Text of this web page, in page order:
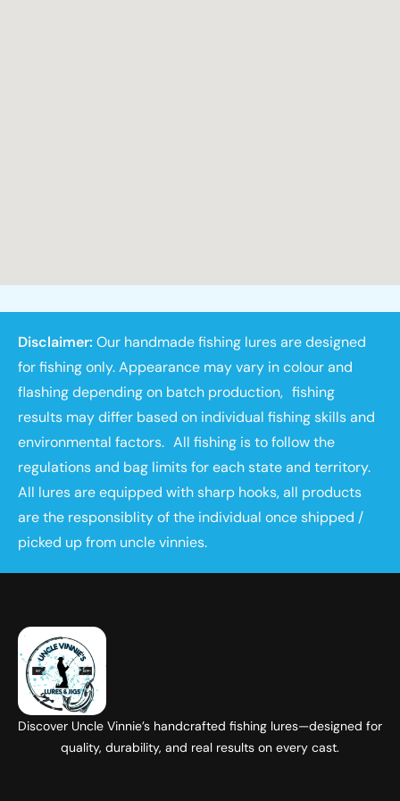
Disclaimer: Our handmade fishing lures are designed
for fishing only. Appearance may vary in colour and
flashing depending on batch production, fishing
results may differ based on individual fishing skills and
environmental factors. All fishing is to follow the
regulations and bag limits for each state and territory.
All lures are equipped with sharp hooks, all products
are the responsiblity of the individual once shipped /
picked up from uncle vinnies.
Discover Uncle Vinnie’s handcrafted fishing lures—designed for
quality, durability, and real results on every cast.